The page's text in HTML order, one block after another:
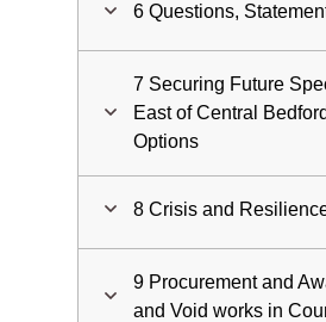
6 Questions,
7 Securing Future
East of Central
Options
8 Crisis and
9 Procurement and
and Void works in